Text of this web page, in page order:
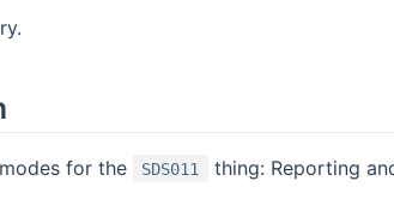
for the SDS011 thing: Reporting